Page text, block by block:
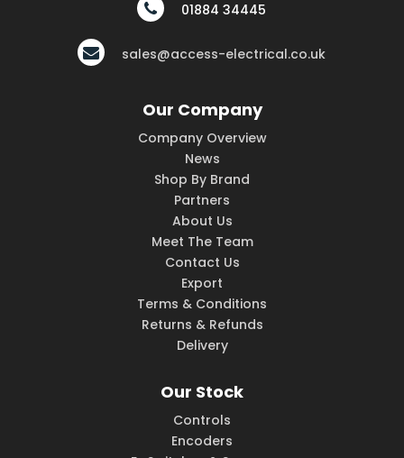
01884 34445
sales@access-electrical.co.uk
Our Company
Company Overview
News
Shop By Brand
Partners
About Us
Meet The Team
Contact Us
Export
Terms & Conditions
Returns & Refunds
Delivery
Our Stock
Controls
Encoders